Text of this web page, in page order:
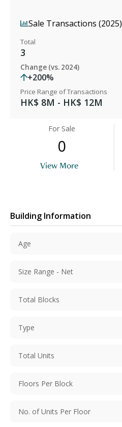
Sale Transactions (2025)
Total
3
Change (vs. 2024)
+200%
Price Range of Transactions
HK$ 8M - HK$ 12M
For Sale
0
View More
Building Information
Age
Size Range - Net
Total Blocks
Type
Total Units
Floors Per Block
No. of Units Per Floor